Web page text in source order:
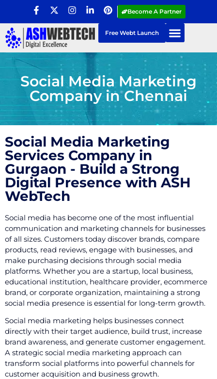
Become A Partner
Free Webt Launch
Social Media Marketing
Company in Chennai
Social Media Marketing
Services Company in
Gurgaon - Build a Strong
Digital Presence with ASH
WebTech
Social media has become one of the most influential
communication and marketing channels for businesses
of all sizes. Customers today discover brands, compare
products, read reviews, engage with businesses, and
make purchasing decisions through social media
platforms. Whether you are a startup, local business,
educational institution, healthcare provider, ecommerce
brand, or corporate organization, maintaining a strong
social media presence is essential for long-term growth.
Social media marketing helps businesses connect
directly with their target audience, build trust, increase
brand awareness, and generate customer engagement.
A strategic social media marketing approach can
transform social platforms into powerful channels for
customer acquisition and business growth.